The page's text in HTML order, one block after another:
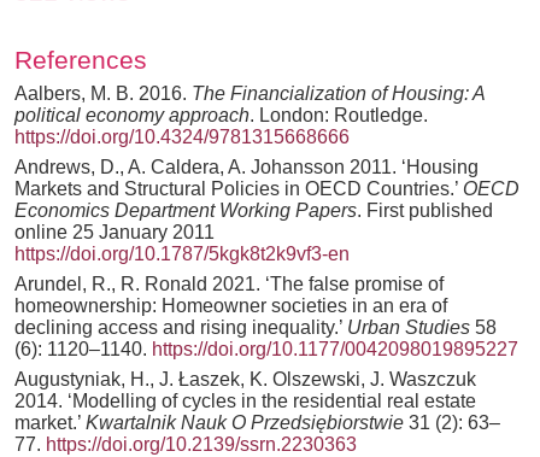
References
Aalbers, M. B. 2016. The Financialization of Housing: A
political economy approach. London: Routledge.
https://doi.org/10.4324/9781315668666
Andrews, D., A. Caldera, A. Johansson 2011. ‘Housing
Markets and Structural Policies in OECD Countries.’ OECD
Economics Department Working Papers. First published
online 25 January 2011
https://doi.org/10.1787/5kgk8t2k9vf3-en
Arundel, R., R. Ronald 2021. ‘The false promise of
homeownership: Homeowner societies in an era of
declining access and rising inequality.’ Urban Studies 58
(6): 1120–1140. https://doi.org/10.1177/0042098019895227
Augustyniak, H., J. Łaszek, K. Olszewski, J. Waszczuk
2014. ‘Modelling of cycles in the residential real estate
market.’ Kwartalnik Nauk O Przedsiębiorstwie 31 (2): 63–
77. https://doi.org/10.2139/ssrn.2230363